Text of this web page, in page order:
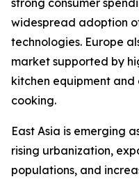
strong consumer
widespread adoption
technologies. Europe
market supported by
kitchen equipment and
cooking.
East Asia is emerging
rising urbanization,
populations, and